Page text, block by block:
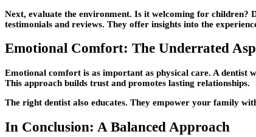
Next, evaluate the environment. Is it welcoming for children?
testimonials and reviews. They offer insights into the
Emotional Comfort: The Underrated
Emotional comfort is as important as physical care. A dentist
This approach builds trust and promotes lasting relationships.
The right dentist also educates. They empower your family
In Conclusion: A Balanced Approach